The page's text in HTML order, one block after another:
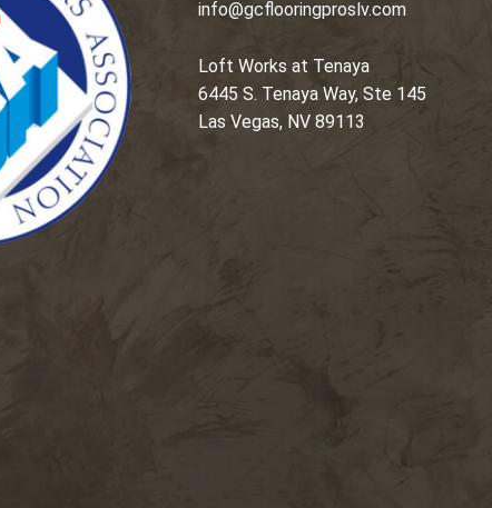
info@gcflooringproslv.com
Loft Works at Tenaya
6445 S. Tenaya Way, Ste 145
Las Vegas, NV 89113